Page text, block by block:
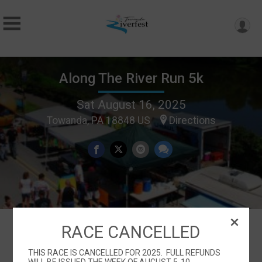
Along The River Run 5k
Sat August 16, 2025
Towanda, PA 18848 US Directions
Events
RACE CANCELLED
THIS RACE IS CANCELLED FOR 2025. FULL REFUNDS